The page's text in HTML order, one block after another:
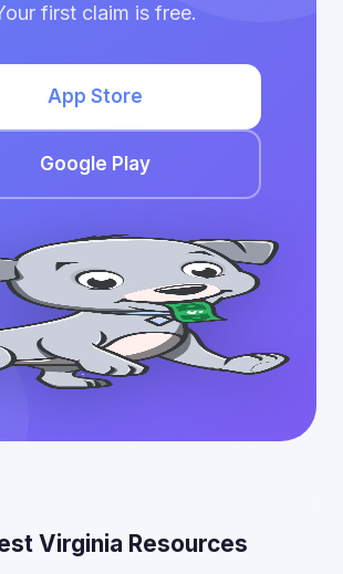
first claim is free.
App Store
Google Play
Virginia Resources